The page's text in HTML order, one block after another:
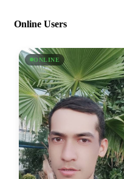
Online Users
ONLINE